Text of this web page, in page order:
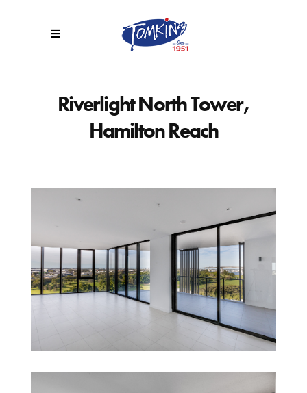
Riverlight North Tower,
Hamilton Reach